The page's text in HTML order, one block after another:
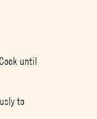
until
to